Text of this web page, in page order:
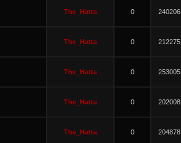
The_Hatta 0 240206
The_Hatta 0 212275
The_Hatta 0 253005
The_Hatta 0 202008
The_Hatta 0 204878